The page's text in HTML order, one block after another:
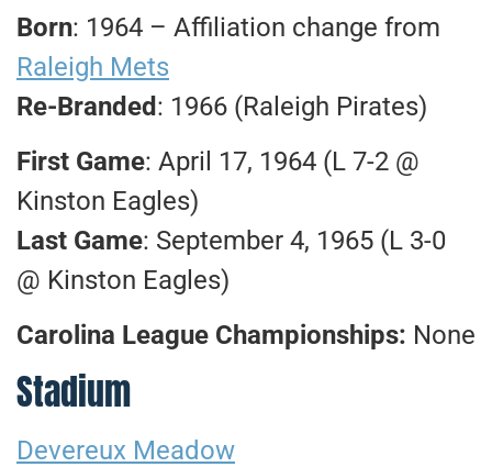
Born: 1964 – Affiliation change from
Raleigh Mets
Re-Branded: 1966 (Raleigh Pirates)
First Game: April 17, 1964 (L 7-2 @
Kinston Eagles)
Last Game: September 4, 1965 (L 3-0
@ Kinston Eagles)
Carolina League Championships: None
Stadium
Devereux Meadow